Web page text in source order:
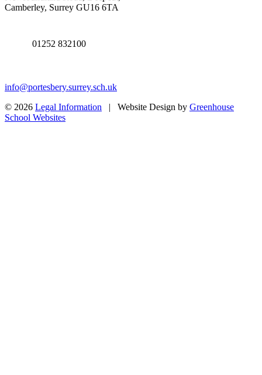
Camberley, Surrey GU16 6TA
01252 832100
info@portesbery.surrey.sch.uk
© 2026 Legal Information | Website Design by Greenhouse
School Websites